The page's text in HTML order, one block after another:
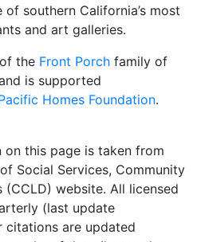
southern California’s most
and art galleries.
the Front Porch family of
is supported
Homes Foundation.
on this page is taken from
Social Services, Community
(CCLD) website. All licensed
(last update
citations are updated